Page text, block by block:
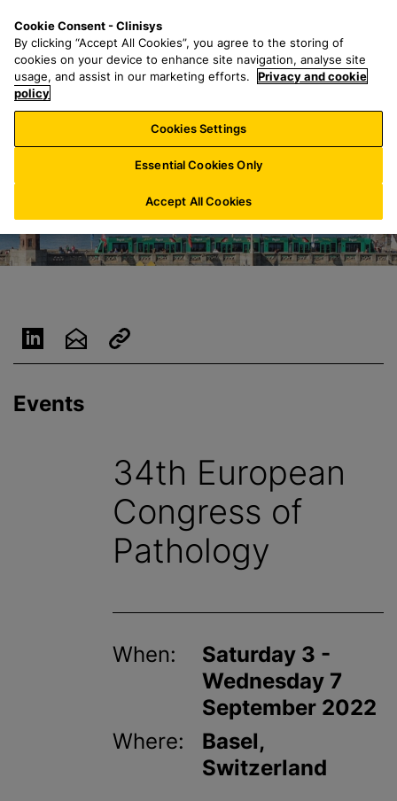
o
n
a
r
h
f
o
:
n
u
Events
34th European
Congress of
Pathology
When:
Saturday 3 -
Wednesday 7
September 2022
Where:
Basel,
Switzerland
Cookie Consent - Clinisys
By clicking “Accept All Cookies”, you agree to the storing of
cookies on your device to enhance site navigation, analyse site
usage, and assist in our marketing efforts.
Privacy and cookie
policy
Cookies Settings
Essential Cookies Only
Accept All Cookies